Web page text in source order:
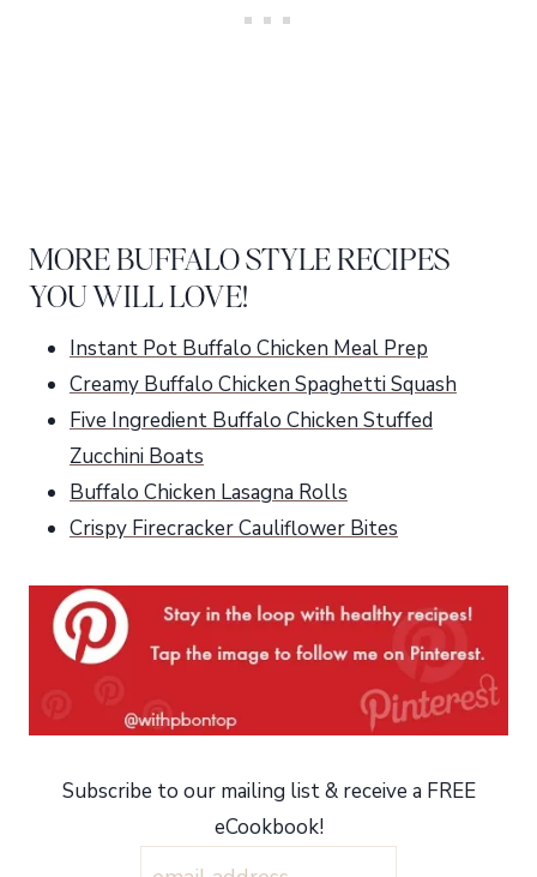
MORE BUFFALO STYLE RECIPES
YOU WILL LOVE!
Instant Pot Buffalo Chicken Meal Prep
Creamy Buffalo Chicken Spaghetti Squash
Five Ingredient Buffalo Chicken Stuffed
Zucchini Boats
Buffalo Chicken Lasagna Rolls
Crispy Firecracker Cauliflower Bites
Subscribe to our mailing list & receive a FREE
eCookbook!